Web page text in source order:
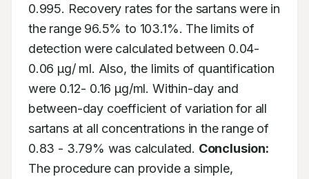
0.995. Recovery rates for the sartans were in
the range 96.5% to 103.1%. The limits of
detection were calculated between 0.04-
0.06 μg/ ml. Also, the limits of quantification
were 0.12- 0.16 μg/ml. Within-day and
between-day coefficient of variation for all
sartans at all concentrations in the range of
0.83 - 3.79% was calculated. Conclusion:
The procedure can provide a simple,